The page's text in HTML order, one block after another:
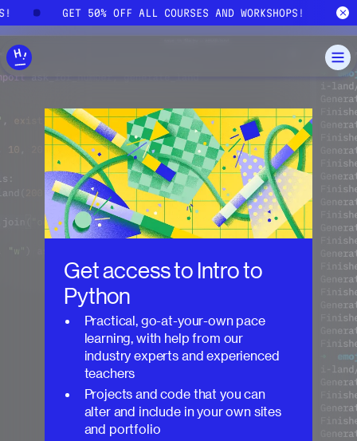
Skip to main content
GET 50% OFF ALL COURSES AND WORKSHOPS!
Get access to Intro to
Python
Practical, go-at-your-own pace
learning, with help from our
industry experts and experienced
teachers
Projects and code that you can
alter and include in your own sites
and portfolio